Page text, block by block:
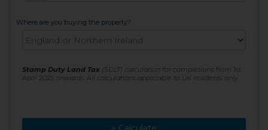
Where are you buying the property?
Stamp Duty Land Tax (SDLT) calculation for completions from 1st
April 2025 onwards. All calculations applicable to UK residents only